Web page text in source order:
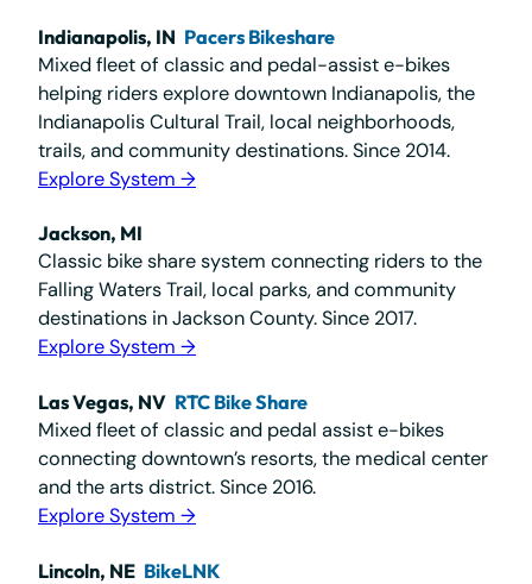
Indianapolis, IN Pacers Bikeshare
Mixed fleet of classic and pedal-assist e-bikes
helping riders explore downtown Indianapolis, the
Indianapolis Cultural Trail, local neighborhoods,
trails, and community destinations. Since 2014.
Explore System →
Jackson, MI
Classic bike share system connecting riders to the
Falling Waters Trail, local parks, and community
destinations in Jackson County. Since 2017.
Explore System →
Las Vegas, NV RTC Bike Share
Mixed fleet of classic and pedal assist e-bikes
connecting downtown’s resorts, the medical center
and the arts district. Since 2016.
Explore System →
Lincoln, NE BikeLNK